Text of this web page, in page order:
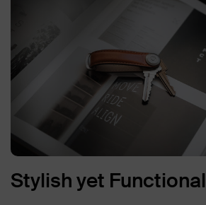
Stylish yet Functional